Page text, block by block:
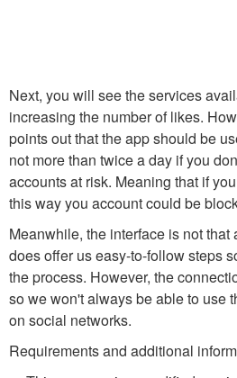
Next, you will see the services
increasing the number of likes.
points out that the app should be
not more than twice a day if you
accounts at risk. Meaning that if
this way you account could be
Meanwhile, the interface is not
does offer us easy-to-follow steps
the process. However, the
so we won't always be able to use
on social networks.
Requirements and additional